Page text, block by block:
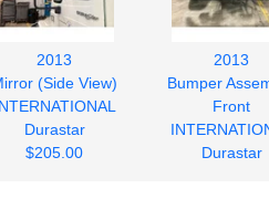
2013
(Side View)
Durastar
$205.00
2013
Bumper
Front
Durastar